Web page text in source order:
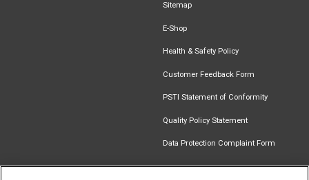
Sitemap
E-Shop
Health & Safety Policy
Customer Feedback Form
PSTI Statement of Conformity
Quality Policy Statement
Data Protection Complaint Form